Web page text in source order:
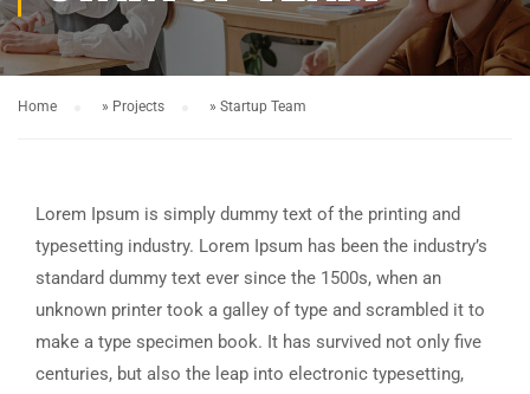
Home » Projects » Startup Team
Lorem Ipsum is simply dummy text of the printing and
typesetting industry. Lorem Ipsum has been the industry’s
standard dummy text ever since the 1500s, when an
unknown printer took a galley of type and scrambled it to
make a type specimen book. It has survived not only five
centuries, but also the leap into electronic typesetting,